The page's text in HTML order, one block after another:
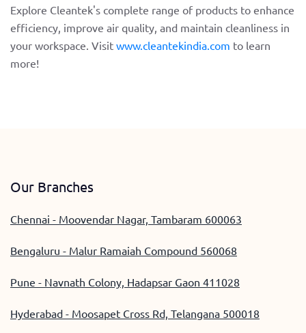
Explore Cleantek's complete range of products to enhance
efficiency, improve air quality, and maintain cleanliness in
your workspace. Visit www.cleantekindia.com to learn
more!
Our Branches
Chennai - Moovendar Nagar, Tambaram 600063
Bengaluru - Malur Ramaiah Compound 560068
Pune - Navnath Colony, Hadapsar Gaon 411028
Hyderabad - Moosapet Cross Rd, Telangana 500018